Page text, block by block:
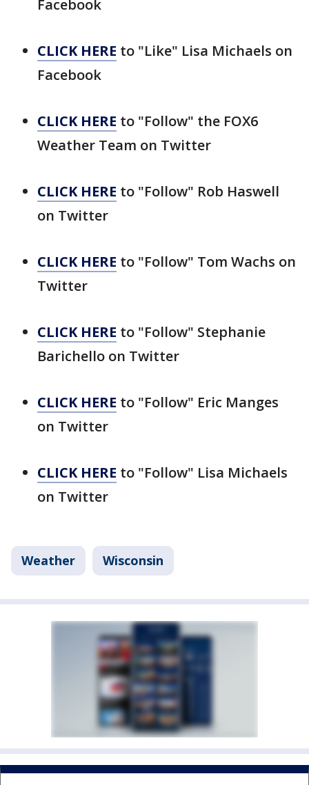
Facebook
CLICK HERE to "Like" Lisa Michaels on
Facebook
CLICK HERE to "Follow" the FOX6
Weather Team on Twitter
CLICK HERE to "Follow" Rob Haswell
on Twitter
CLICK HERE to "Follow" Tom Wachs on
Twitter
CLICK HERE to "Follow" Stephanie
Barichello on Twitter
CLICK HERE to "Follow" Eric Manges
on Twitter
CLICK HERE to "Follow" Lisa Michaels
on Twitter
Weather Wisconsin